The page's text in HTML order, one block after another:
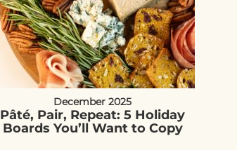
December 2025
Pâté, Pair, Repeat: 5 Holiday
Boards You’ll Want to Copy